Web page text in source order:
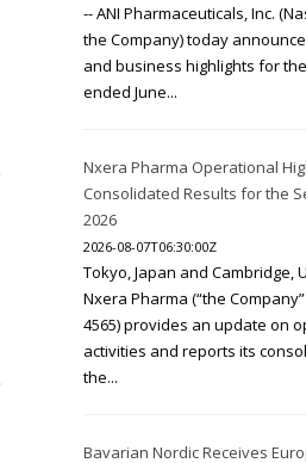
-- ANI Pharmaceuticals, Inc.
the Company) today
and business highlights for
ended June...
Nxera Pharma Operational
Consolidated Results for the
2026
2026-08-07T06:30:00Z
Tokyo, Japan and Cambridge,
Nxera Pharma (“the Company”
4565) provides an update on
activities and reports its
the...
Bavarian Nordic Receives